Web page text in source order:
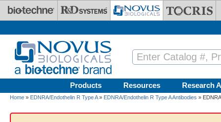
Skip to main content
Products Resources Research
Home » EDNRA/Endothelin R Type A» EDNRA/Endothelin R Type A Antibodies »